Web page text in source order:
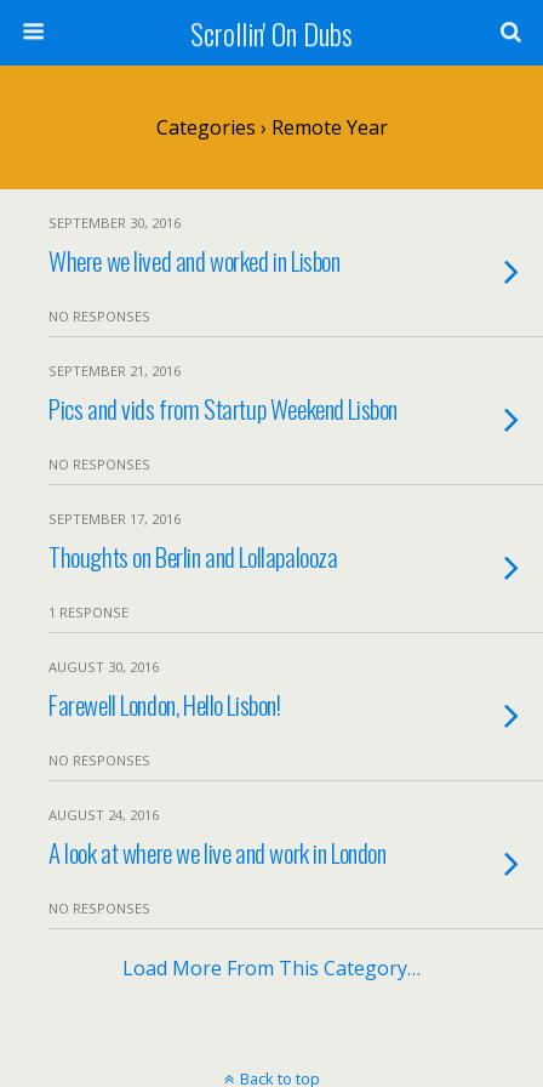
Scrollin' On Dubs
Categories › Remote Year
SEPTEMBER 30, 2016
Where we lived and worked in Lisbon
NO RESPONSES
SEPTEMBER 21, 2016
Pics and vids from Startup Weekend Lisbon
NO RESPONSES
SEPTEMBER 17, 2016
Thoughts on Berlin and Lollapalooza
1 RESPONSE
AUGUST 30, 2016
Farewell London, Hello Lisbon!
NO RESPONSES
AUGUST 24, 2016
A look at where we live and work in London
NO RESPONSES
Load More From This Category…
Back to top